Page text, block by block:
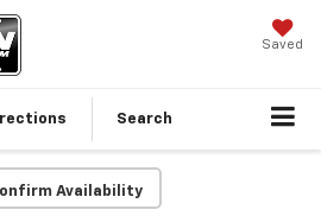
Saved
Search
Availability